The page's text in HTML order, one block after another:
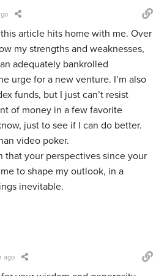
article hits home with me. Over
my strengths and weaknesses,
adequately bankrolled
urge for a new venture. I’m also
funds, but I just can’t resist
of money in a few favorite
just to see if I can do better.
video poker.
that your perspectives since your
to shape my outlook, in a
inevitable.
ago